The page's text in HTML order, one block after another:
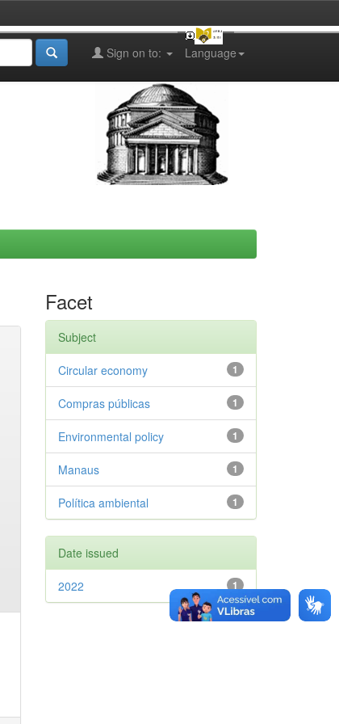
Language
Sign on to:
Facet
Subject
1
Circular economy
1
Compras públicas
1
Environmental policy
1
Manaus
1
Política ambiental
Date issued
1
2022